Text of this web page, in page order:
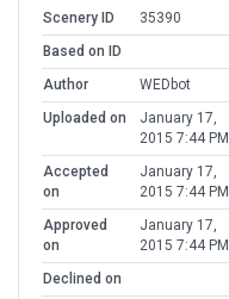
Scenery ID
35390
Based on ID
Author
WEDbot
Uploaded on
January 17,
2015 7:44 PM
Accepted
on
January 17,
2015 7:44 PM
Approved
on
January 17,
2015 7:44 PM
Declined on